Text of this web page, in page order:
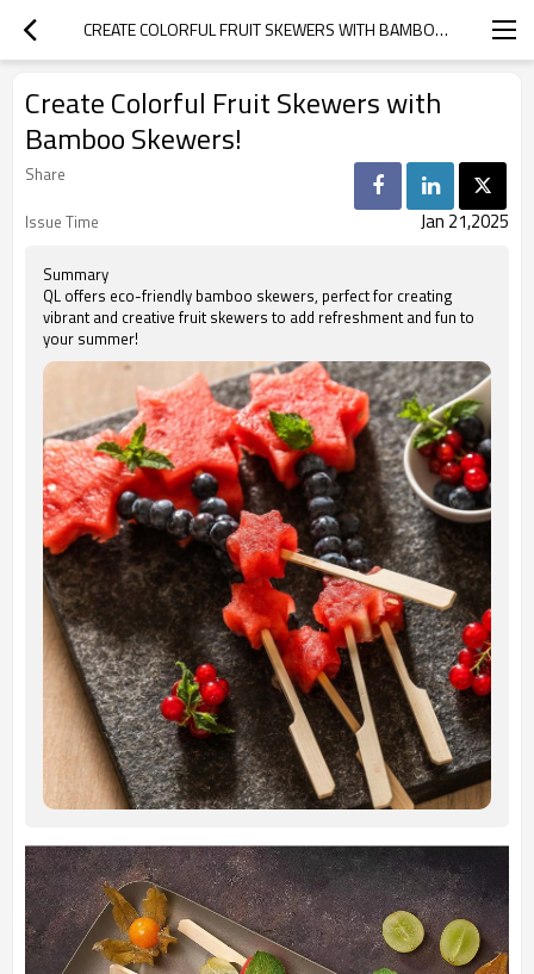
CREATE COLORFUL FRUIT SKEWERS WITH BAMBOO SKEWERS!
Create Colorful Fruit Skewers with
Bamboo Skewers!
Share
Issue Time
Jan 21,2025
Summary
QL offers eco-friendly bamboo skewers, perfect for creating
vibrant and creative fruit skewers to add refreshment and fun to
your summer!